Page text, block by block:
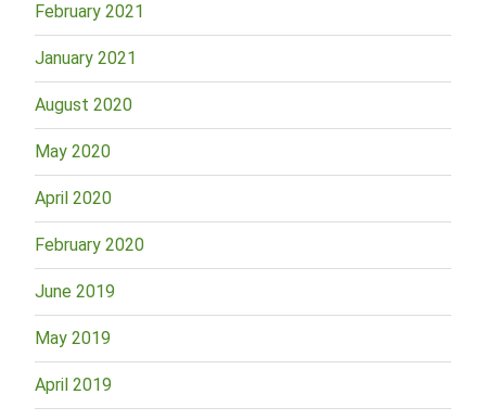
February 2021
January 2021
August 2020
May 2020
April 2020
February 2020
June 2019
May 2019
April 2019